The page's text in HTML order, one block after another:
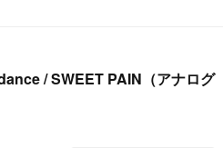
/ SWEET PAIN（アナログ